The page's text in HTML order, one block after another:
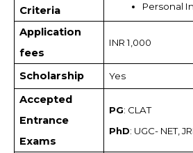
Criteria
Personal
Application
fees
INR 1,000
Scholarship Yes
Accepted
Entrance
Exams
PG: CLAT
PhD: UGC- NET,